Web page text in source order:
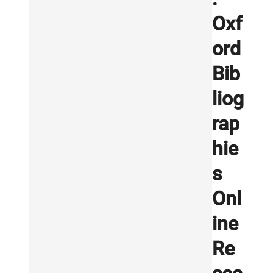
Oxf
ord
Bib
liog
rap
hie
s
Onl
ine
Re